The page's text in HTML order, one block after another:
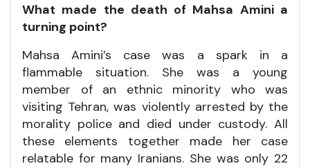
What made the death of Mahsa Amini a
turning point?
Mahsa Amini’s case was a spark in a
flammable situation. She was a young
member of an ethnic minority who was
visiting Tehran, was violently arrested by the
morality police and died under custody. All
these elements together made her case
relatable for many Iranians. She was only 22